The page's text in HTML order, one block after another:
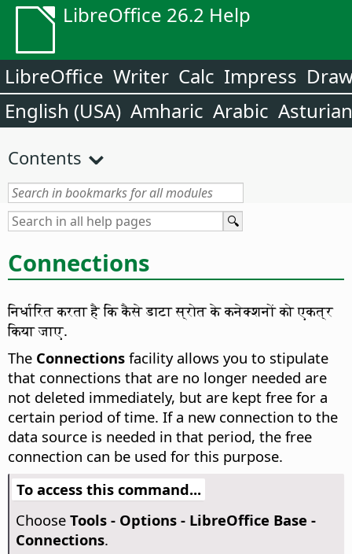
LibreOffice 26.2 Help
LibreOffice Writer Calc Impress
English (USA) Amharic Arabic Asturian
Contents
Connections
निर्धारित करता है कि कैसे डाटा स्रोत के कनेक्शनों को एकत्र
किया जाए.
The Connections facility allows you to stipulate
that connections that are no longer needed are
not deleted immediately, but are kept free for a
certain period of time. If a new connection to the
data source is needed in that period, the free
connection can be used for this purpose.
To access this command...
Choose Tools - Options- LibreOffice Base -
Connections.